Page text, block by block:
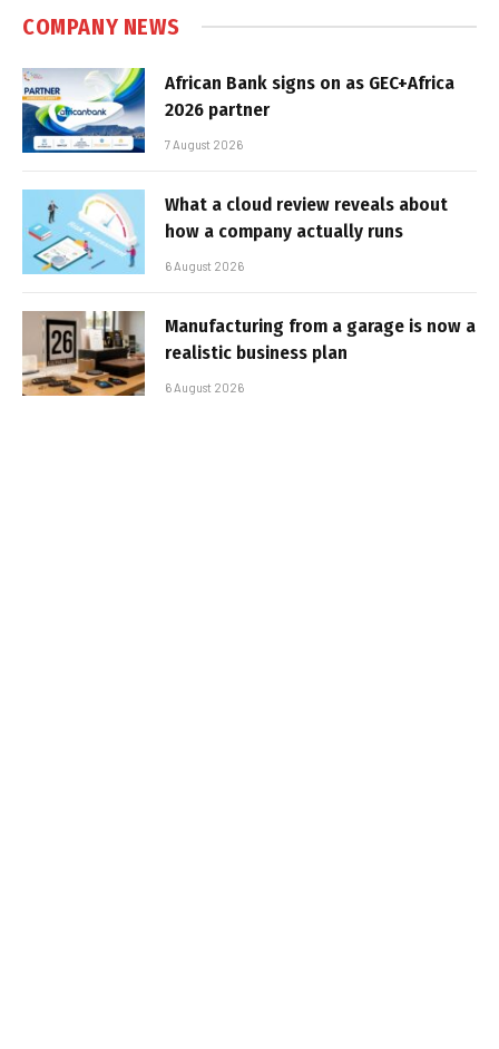
COMPANY NEWS
African Bank signs on as GEC+Africa
2026 partner
7 August 2026
What a cloud review reveals about
how a company actually runs
6 August 2026
Manufacturing from a garage is now a
realistic business plan
6 August 2026